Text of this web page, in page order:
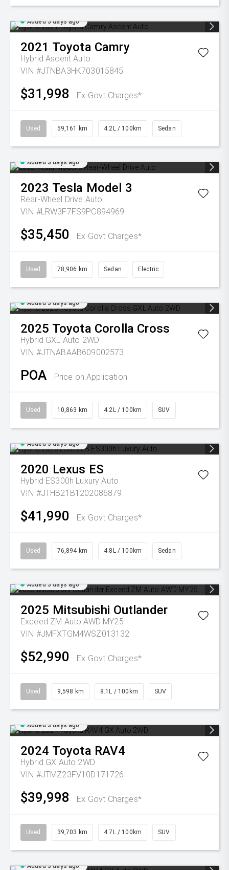
Added 3 days ago
2021 Toyota Camry
Hybrid Ascent Auto
VIN #JTNBA3HK703015845
$31,998 Ex Govt Charges*
Used 59,161 km 4.2L / 100km Sedan
Added 3 days ago
2023 Tesla Model 3
Rear-Wheel Drive Auto
VIN #LRW3F7FS9PC894969
$35,450 Ex Govt Charges*
Used 78,906 km Sedan Electric
Added 3 days ago
2025 Toyota Corolla Cross
Hybrid GXL Auto 2WD
VIN #JTNABAAB609002573
POA Price on Application
Used 10,863 km 4.2L / 100km SUV
Added 3 days ago
2020 Lexus ES
Hybrid ES300h Luxury Auto
VIN #JTHB21B1202086879
$41,990 Ex Govt Charges*
Used 76,894 km 4.8L / 100km Sedan
Added 3 days ago
2025 Mitsubishi Outlander
Exceed ZM Auto AWD MY25
VIN #JMFXTGM4WSZ013132
$52,990 Ex Govt Charges*
Used 9,598 km 8.1L / 100km SUV
Added 3 days ago
2024 Toyota RAV4
Hybrid GX Auto 2WD
VIN #JTMZ23FV10D171726
$39,998 Ex Govt Charges*
Used 39,703 km 4.7L / 100km SUV
Added 3 days ago